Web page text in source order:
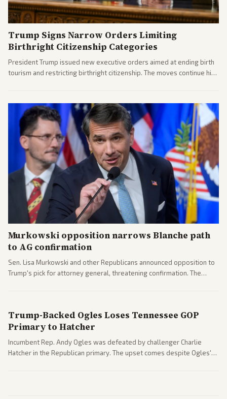
Trump Signs Narrow Orders Limiting
Birthright Citizenship Categories
President Trump issued new executive orders aimed at ending birth
tourism and restricting birthright citizenship. The moves continue his
Murkowski opposition narrows Blanche path
to AG confirmation
Sen. Lisa Murkowski and other Republicans announced opposition to
Trump's pick for attorney general, threatening confirmation. The
Trump-Backed Ogles Loses Tennessee GOP
Primary to Hatcher
Incumbent Rep. Andy Ogles was defeated by challenger Charlie
Hatcher in the Republican primary. The upset comes despite Ogles'